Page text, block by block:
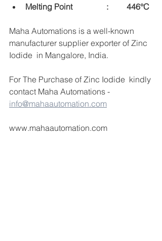
Melting Point 	 	:	446°C
Maha Automations is a well-known
manufacturer supplier exporter of Zinc
Iodide  in Mangalore, India.
For The Purchase of Zinc Iodide  kindly
contact Maha Automations -
info@mahaautomation.com
www.mahaautomation.com